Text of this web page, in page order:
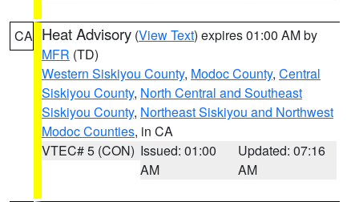
CA Heat Advisory (View Text) expires 01:00 AM by
MFR (TD)
Western Siskiyou County, Modoc County, Central
Siskiyou County, North Central and Southeast
Siskiyou County, Northeast Siskiyou and Northwest
Modoc Counties, in CA
VTEC# 5 (CON) Issued: 01:00
AM
Updated: 07:16
AM